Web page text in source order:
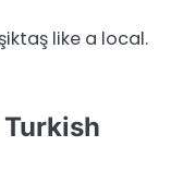
like a local.